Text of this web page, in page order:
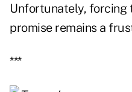
Unfortunately,
promise remains a
***